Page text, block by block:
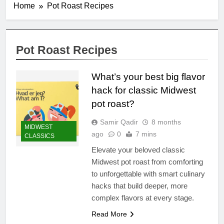
Home Pot Roast Recipes
Pot Roast Recipes
MIDWEST
CLASSICS
What’s your best big flavor
hack for classic Midwest
pot roast?
Samir Qadir
8 months
ago
0 7 mins
Elevate your beloved classic
Midwest pot roast from comforting
to unforgettable with smart culinary
hacks that build deeper, more
complex flavors at every stage.
Read More